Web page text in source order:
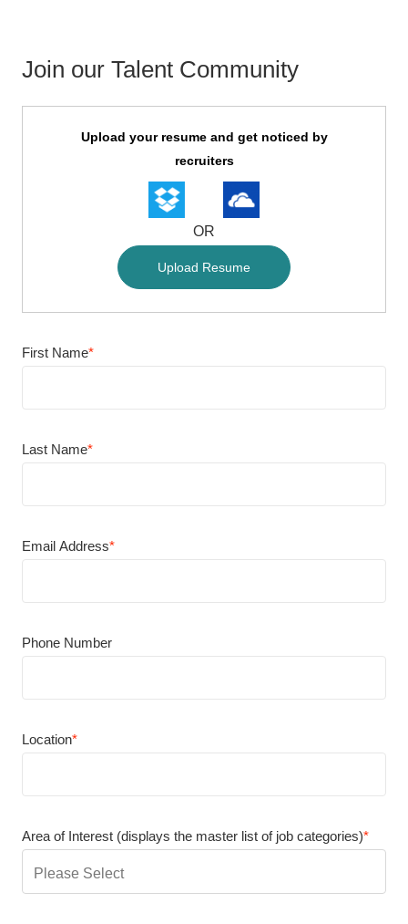
Join our Talent Community
Upload
options
Upload your resume and get noticed by
recruiters
OR
Upload Resume
First Name*
Last Name*
Email Address*
Phone Number
Location*
Area of Interest (displays the master list of job categories)*
can